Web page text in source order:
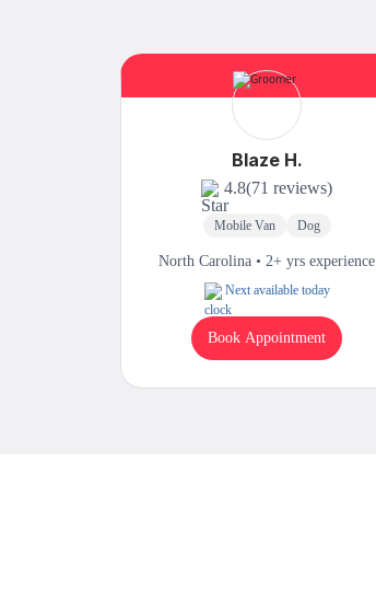
Blaze H.
4.8(71 reviews)
Mobile Van Dog
North Carolina • 2+ yrs experience
Next available today
Book Appointment